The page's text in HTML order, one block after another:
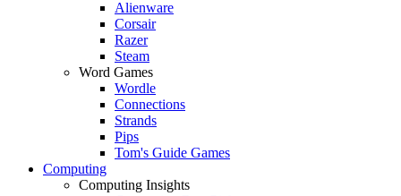
Alienware
Corsair
Razer
Steam
Word Games
Wordle
Connections
Strands
Pips
Tom's Guide Games
Computing
Computing Insights